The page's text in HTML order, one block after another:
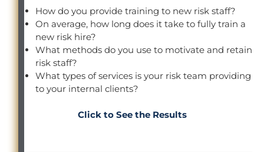
How do you provide training to new risk staff?
On average, how long does it take to fully train a
new risk hire?
What methods do you use to motivate and retain
risk staff?
What types of services is your risk team providing
to your internal clients?
Click to See the Results